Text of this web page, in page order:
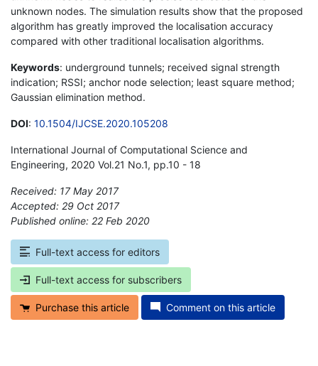
unknown nodes. The simulation results show that the proposed
algorithm has greatly improved the localisation accuracy
compared with other traditional localisation algorithms.
Keywords: underground tunnels; received signal strength
indication; RSSI; anchor node selection; least square method;
Gaussian elimination method.
DOI: 10.1504/IJCSE.2020.105208
International Journal of Computational Science and
Engineering, 2020 Vol.21 No.1, pp.10 - 18
Received: 17 May 2017
Accepted: 29 Oct 2017
Published online: 22 Feb 2020
Full-text access for editors
Full-text access for subscribers
Purchase this article Comment on this article